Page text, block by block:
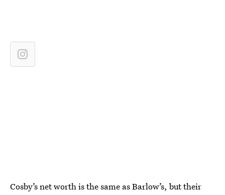
Cosby’s net worth is the same as Barlow’s, but their